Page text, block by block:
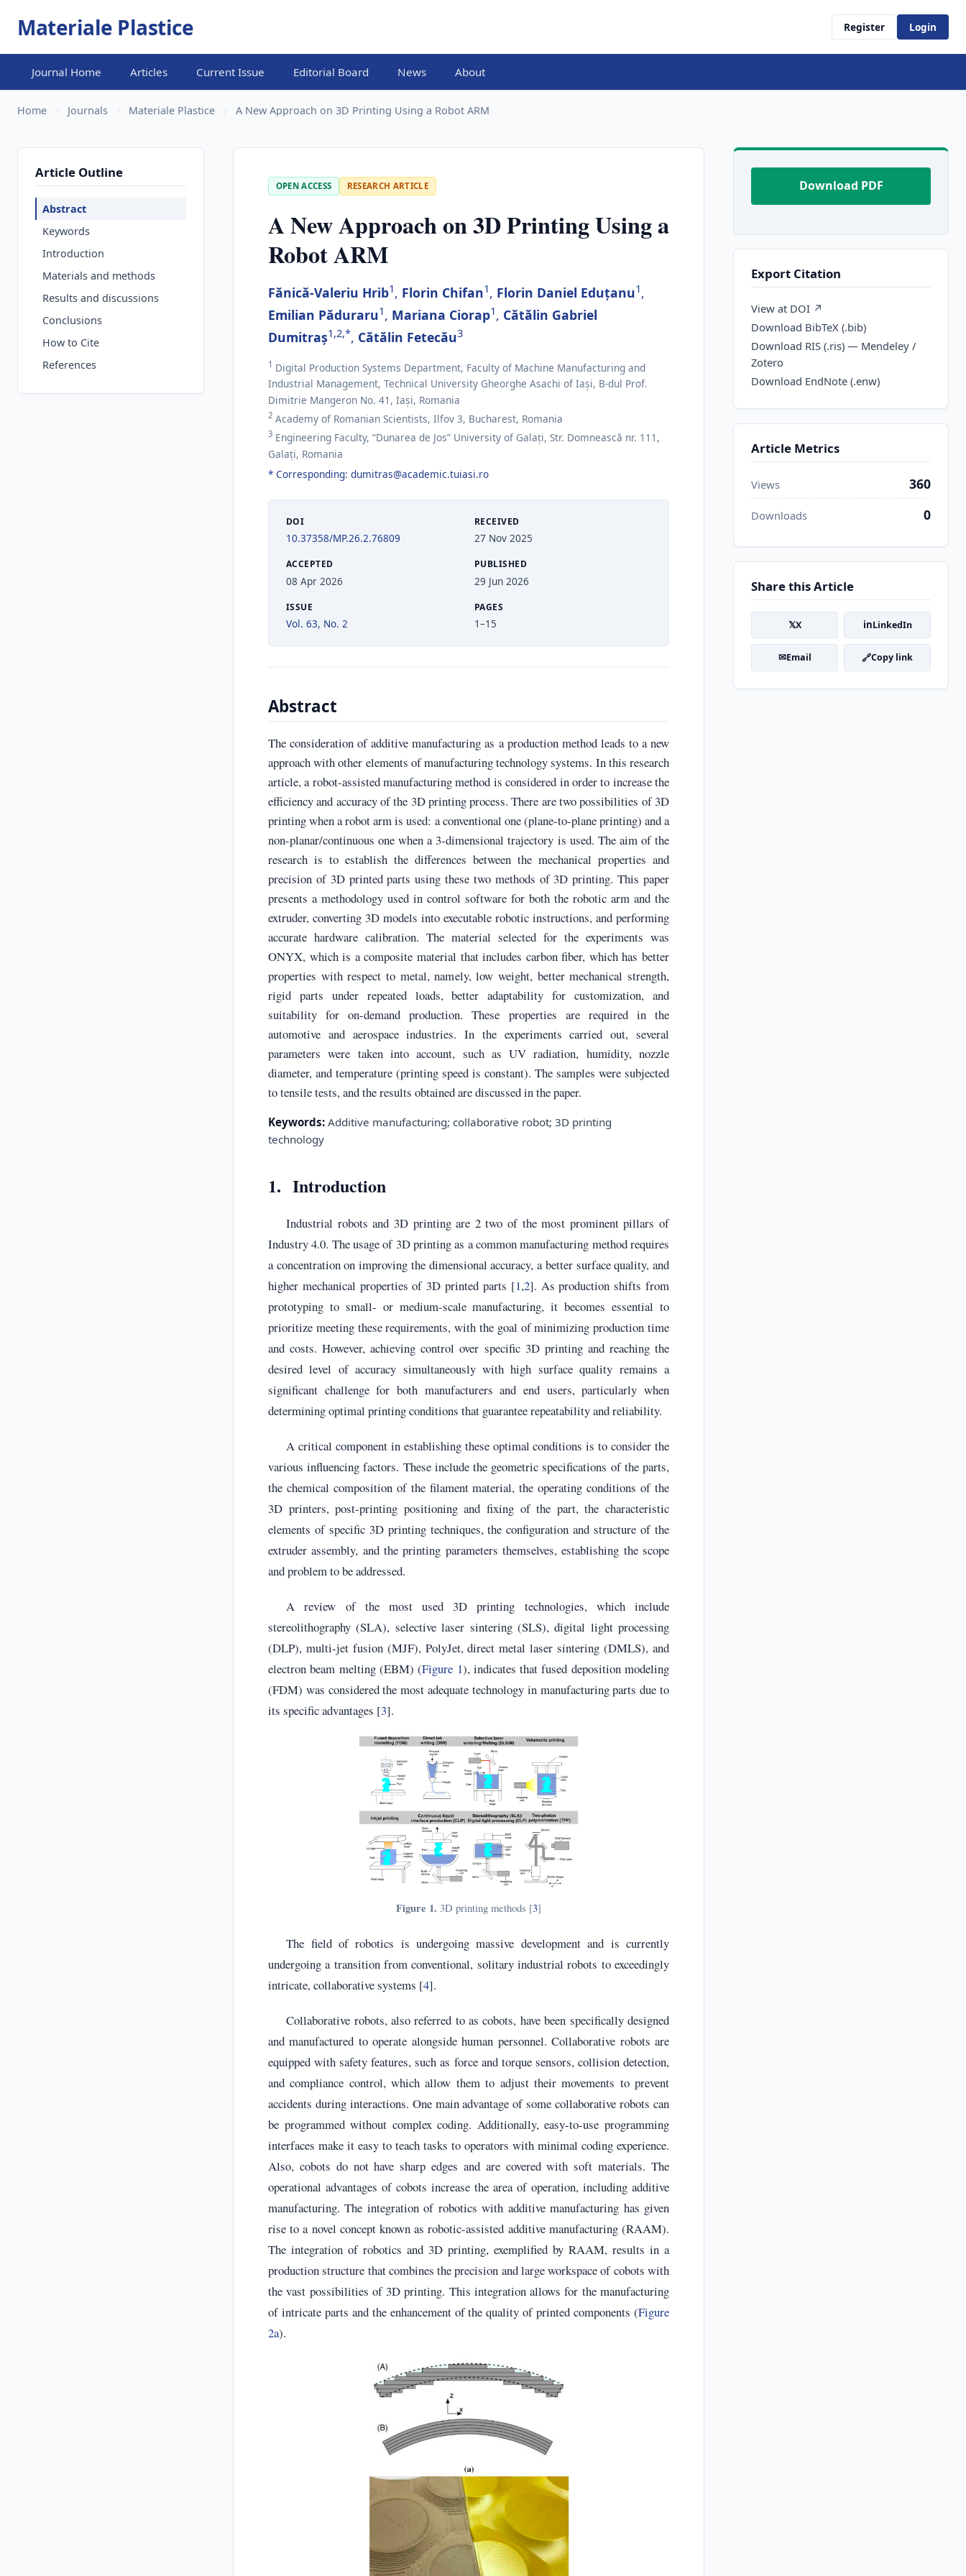
Materiale Plastice Register Login
Journal Home Articles Current Issue Editorial Board News About
Home Journals Materiale Plastice A New Approach on 3D Printing Using a Robot ARM
Article Outline
Abstract
Keywords
Introduction
Materials and methods
Results and discussions
Conclusions
How to Cite
References
OPEN ACCESS RESEARCH ARTICLE
A New Approach on 3D Printing Using a
Robot ARM
Fănică-Valeriu Hrib1, Florin Chifan1, Florin Daniel Eduțanu1,
Emilian Păduraru1, Mariana Ciorap1, Cătălin Gabriel
Dumitraș1,2,*, Cătălin Fetecău3
1 Digital Production Systems Department, Faculty of Machine Manufacturing and
Industrial Management, Technical University Gheorghe Asachi of Iași, B-dul Prof.
Dimitrie Mangeron No. 41, Iași, Romania
2 Academy of Romanian Scientists, Ilfov 3, Bucharest, Romania
3 Engineering Faculty, “Dunarea de Jos” University of Galați, Str. Domnească nr. 111,
Galați, Romania
* Corresponding: dumitras@academic.tuiasi.ro
DOI
10.37358/MP.26.2.76809
RECEIVED
27 Nov 2025
ACCEPTED
08 Apr 2026
PUBLISHED
29 Jun 2026
ISSUE
Vol. 63, No. 2
PAGES
1–15
Abstract
The consideration of additive manufacturing as a production method leads to a new
approach with other elements of manufacturing technology systems. In this research
article, a robot-assisted manufacturing method is considered in order to increase the
efficiency and accuracy of the 3D printing process. There are two possibilities of 3D
printing when a robot arm is used: a conventional one (plane-to-plane printing) and a
non-planar/continuous one when a 3-dimensional trajectory is used. The aim of the
research is to establish the differences between the mechanical properties and
precision of 3D printed parts using these two methods of 3D printing. This paper
presents a methodology used in control software for both the robotic arm and the
extruder, converting 3D models into executable robotic instructions, and performing
accurate hardware calibration. The material selected for the experiments was
ONYX, which is a composite material that includes carbon fiber, which has better
properties with respect to metal, namely, low weight, better mechanical strength,
rigid parts under repeated loads, better adaptability for customization, and
suitability for on-demand production. These properties are required in the
automotive and aerospace industries. In the experiments carried out, several
parameters were taken into account, such as UV radiation, humidity, nozzle
diameter, and temperature (printing speed is constant). The samples were subjected
to tensile tests, and the results obtained are discussed in the paper.
Keywords: Additive manufacturing; collaborative robot; 3D printing
technology
1. Introduction
Industrial robots and 3D printing are 2 two of the most prominent pillars of
Industry 4.0. The usage of 3D printing as a common manufacturing method requires
a concentration on improving the dimensional accuracy, a better surface quality, and
higher mechanical properties of 3D printed parts [1,2]. As production shifts from
prototyping to small- or medium-scale manufacturing, it becomes essential to
prioritize meeting these requirements, with the goal of minimizing production time
and costs. However, achieving control over specific 3D printing and reaching the
desired level of accuracy simultaneously with high surface quality remains a
significant challenge for both manufacturers and end users, particularly when
determining optimal printing conditions that guarantee repeatability and reliability.
A critical component in establishing these optimal conditions is to consider the
various influencing factors. These include the geometric specifications of the parts,
the chemical composition of the filament material, the operating conditions of the
3D printers, post-printing positioning and fixing of the part, the characteristic
elements of specific 3D printing techniques, the configuration and structure of the
extruder assembly, and the printing parameters themselves, establishing the scope
and problem to be addressed.
A review of the most used 3D printing technologies, which include
stereolithography (SLA), selective laser sintering (SLS), digital light processing
(DLP), multi-jet fusion (MJF), PolyJet, direct metal laser sintering (DMLS), and
electron beam melting (EBM) (Figure 1), indicates that fused deposition modeling
(FDM) was considered the most adequate technology in manufacturing parts due to
its specific advantages [3].
Figure 1. 3D printing methods [3]
The field of robotics is undergoing massive development and is currently
undergoing a transition from conventional, solitary industrial robots to exceedingly
intricate, collaborative systems [4].
Collaborative robots, also referred to as cobots, have been specifically designed
and manufactured to operate alongside human personnel. Collaborative robots are
equipped with safety features, such as force and torque sensors, collision detection,
and compliance control, which allow them to adjust their movements to prevent
accidents during interactions. One main advantage of some collaborative robots can
be programmed without complex coding. Additionally, easy-to-use programming
interfaces make it easy to teach tasks to operators with minimal coding experience.
Also, cobots do not have sharp edges and are covered with soft materials. The
operational advantages of cobots increase the area of operation, including additive
manufacturing. The integration of robotics with additive manufacturing has given
rise to a novel concept known as robotic-assisted additive manufacturing (RAAM).
The integration of robotics and 3D printing, exemplified by RAAM, results in a
production structure that combines the precision and large workspace of cobots with
the vast possibilities of 3D printing. This integration allows for the manufacturing
of intricate parts and the enhancement of the quality of printed components (Figure
2a).
Download PDF
Export Citation
View at DOI ↗
Download BibTeX (.bib)
Download RIS (.ris) — Mendeley /
Zotero
Download EndNote (.enw)
Article Metrics
Views 360
Downloads 0
Share this Article
𝕏X inLinkedIn
✉Email 🔗Copy link